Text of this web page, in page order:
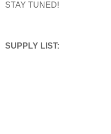
STAY TUNED!
SUPPLY LIST: